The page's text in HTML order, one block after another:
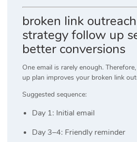
broken link
strategy follow up
better conversions
One email is rarely enough.
up plan improves your broken link
Suggested sequence:
Day 1: Initial email
Day 3–4: Friendly reminder